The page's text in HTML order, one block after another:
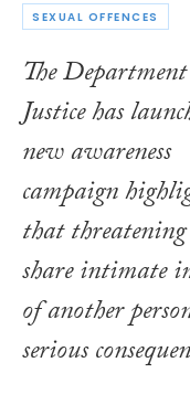
SEXUAL OFFENCES
The
Justice has
new awareness
campaign
that
share intimate
of another
serious